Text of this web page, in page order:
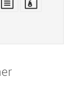
text